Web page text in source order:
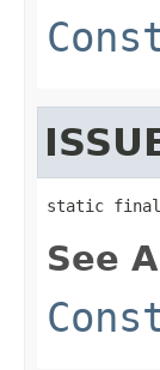
static final
See